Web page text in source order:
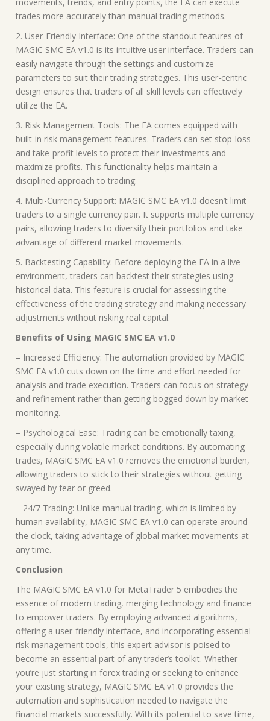
trades more accurately than manual trading methods.
2. User-Friendly Interface: One of the standout features of
MAGIC SMC EA v1.0 is its intuitive user interface. Traders can
easily navigate through the settings and customize
parameters to suit their trading strategies. This user-centric
design ensures that traders of all skill levels can effectively
utilize the EA.
3. Risk Management Tools: The EA comes equipped with
built-in risk management features. Traders can set stop-loss
and take-profit levels to protect their investments and
maximize profits. This functionality helps maintain a
disciplined approach to trading.
4. Multi-Currency Support: MAGIC SMC EA v1.0 doesn’t limit
traders to a single currency pair. It supports multiple currency
pairs, allowing traders to diversify their portfolios and take
advantage of different market movements.
5. Backtesting Capability: Before deploying the EA in a live
environment, traders can backtest their strategies using
historical data. This feature is crucial for assessing the
effectiveness of the trading strategy and making necessary
adjustments without risking real capital.
Benefits of Using MAGIC SMC EA v1.0
– Increased Efficiency: The automation provided by MAGIC
SMC EA v1.0 cuts down on the time and effort needed for
analysis and trade execution. Traders can focus on strategy
and refinement rather than getting bogged down by market
monitoring.
– Psychological Ease: Trading can be emotionally taxing,
especially during volatile market conditions. By automating
trades, MAGIC SMC EA v1.0 removes the emotional burden,
allowing traders to stick to their strategies without getting
swayed by fear or greed.
– 24/7 Trading: Unlike manual trading, which is limited by
human availability, MAGIC SMC EA v1.0 can operate around
the clock, taking advantage of global market movements at
any time.
Conclusion
The MAGIC SMC EA v1.0 for MetaTrader 5 embodies the
essence of modern trading, merging technology and finance
to empower traders. By employing advanced algorithms,
offering a user-friendly interface, and incorporating essential
risk management tools, this expert advisor is poised to
become an essential part of any trader’s toolkit. Whether
you’re just starting in forex trading or seeking to enhance
your existing strategy, MAGIC SMC EA v1.0 provides the
automation and sophistication needed to navigate the
financial markets successfully. With its potential to save time,